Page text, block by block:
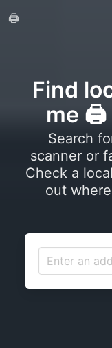
🖨️
Find
me 🖨️
Search
scanner or
Check a
out